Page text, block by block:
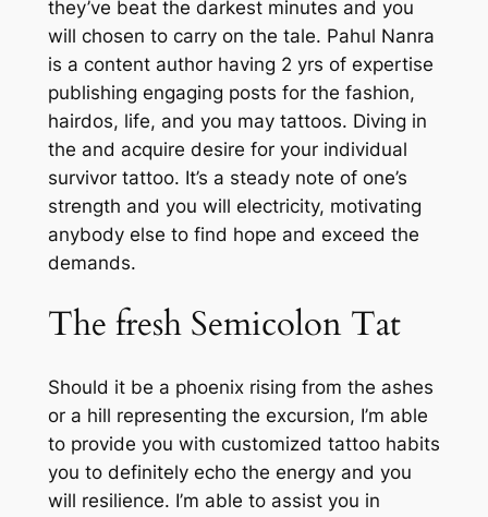
they’ve beat the darkest minutes and you
will chosen to carry on the tale. Pahul Nanra
is a content author having 2 yrs of expertise
publishing engaging posts for the fashion,
hairdos, life, and you may tattoos. Diving in
the and acquire desire for your individual
survivor tattoo. It’s a steady note of one’s
strength and you will electricity, motivating
anybody else to find hope and exceed the
demands.
The fresh Semicolon Tat
Should it be a phoenix rising from the ashes
or a hill representing the excursion, I’m able
to provide you with customized tattoo habits
you to definitely echo the energy and you
will resilience. I’m able to assist you in